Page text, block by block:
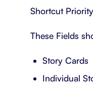
Shortcut
These Fields
Story Cards
Individual